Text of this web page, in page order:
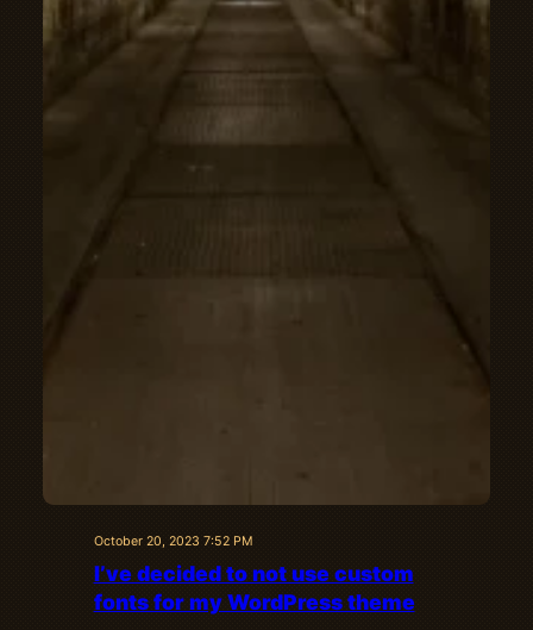
October 20, 2023 7:52 PM
I’ve decided to not use custom
fonts for my WordPress theme